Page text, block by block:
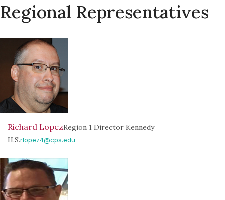
Regional Representatives
Richard LopezRegion 1 Director Kennedy
H.S.rlopez4@cps.edu